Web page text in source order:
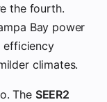
the fourth.
Bay power
efficiency
climates.
The SEER2